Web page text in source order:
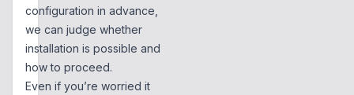
configuration in advance,
we can judge whether
installation is possible and
how to proceed.
Even if you’re worried it